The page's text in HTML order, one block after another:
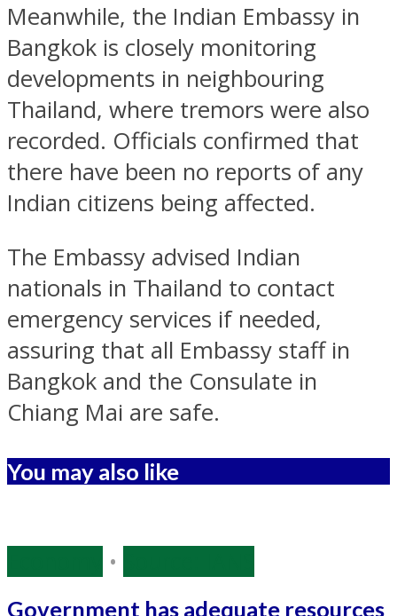
Meanwhile, the Indian Embassy in
Bangkok is closely monitoring
developments in neighbouring
Thailand, where tremors were also
recorded. Officials confirmed that
there have been no reports of any
Indian citizens being affected.
The Embassy advised Indian
nationals in Thailand to contact
emergency services if needed,
assuring that all Embassy staff in
Bangkok and the Consulate in
Chiang Mai are safe.
You may also like
•
Government has adequate resources